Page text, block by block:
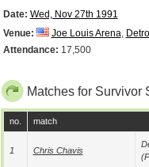
Date: Wed, Nov 27th 1991
Venue:
Joe Louis Arena,
Attendance: 17,500
Matches for Survivor
no. match
1 Chris Chavis